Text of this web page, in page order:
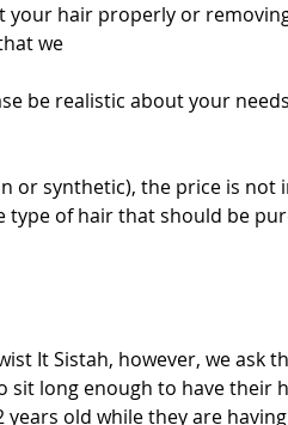
hair properly or
we
be realistic about your
or synthetic), the price is not
type of hair that should be
It Sistah, however, we ask
sit long enough to have their
old while they are